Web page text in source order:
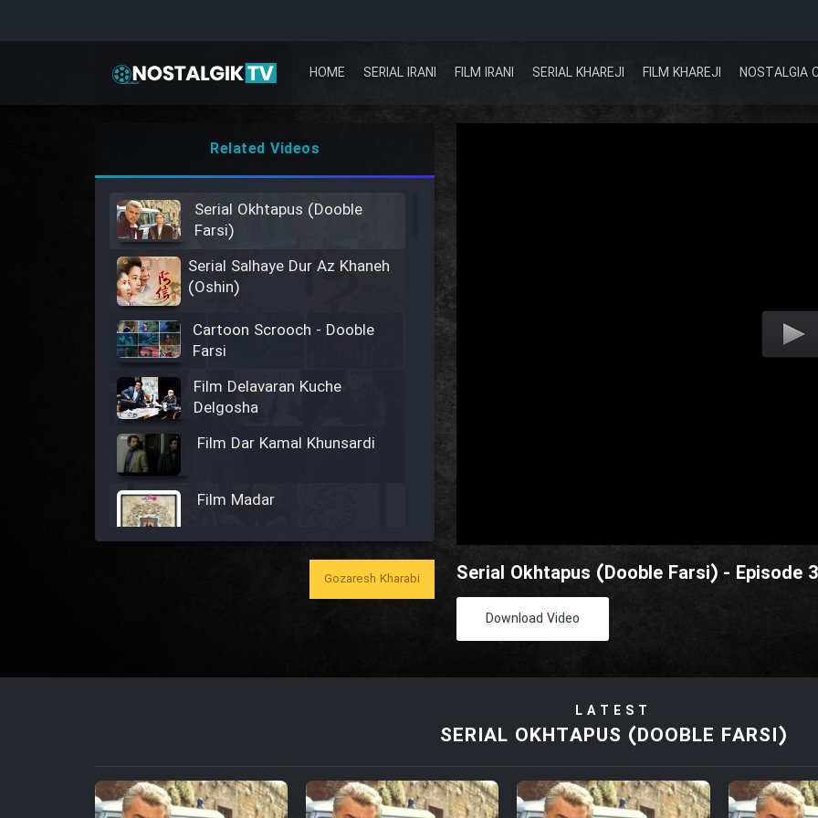
HOME SERIAL IRANI FILM IRANI SERIAL KHAREJI FILM KHAREJI NOSTALGIA
Serial Okhtapus (Dooble Farsi) - Episode 3
Download Video
Related Videos
Serial Okhtapus (Dooble
Farsi)
Serial Salhaye Dur Az Khaneh
(Oshin)
Cartoon Scrooch - Dooble
Farsi
Film Delavaran Kuche
Delgosha
Film Dar Kamal Khunsardi
Film Madar
Film Bozorg Kheily Bozorg
Gozaresh Kharabi
LATEST
SERIAL OKHTAPUS (DOOBLE FARSI)